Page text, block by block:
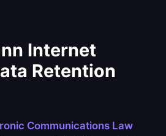
Internet
Retention
Communications Law